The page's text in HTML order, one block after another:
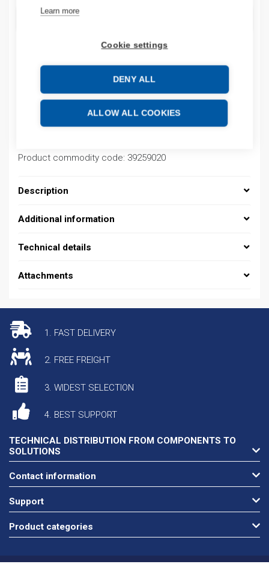
Learn more
Cookie settings
DENY ALL
ALLOW ALL COOKIES
Product number: 08390142013
Product order number: 08390142013
Product commodity code: 39259020
Description
Additional information
Technical details
Attachments
1. FAST DELIVERY
2. FREE FREIGHT
3. WIDEST SELECTION
4. BEST SUPPORT
TECHNICAL DISTRIBUTION FROM COMPONENTS TO
SOLUTIONS
Contact information
Support
Product categories